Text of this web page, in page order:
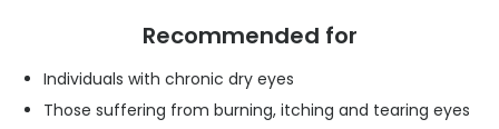
Recommended for
Individuals with chronic dry eyes
Those suffering from burning, itching and tearing eyes